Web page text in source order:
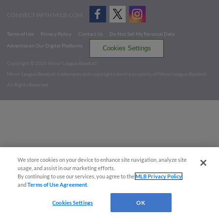
CONNECT WITH MILB.COM
Terms of Use Privacy Policy Contact Us
Do Not Sell My Personal Data
Advertise on Our Digital Platforms
Cookies Settings
Copyright ©
2026 Minor League Baseball.
Minor League Baseball trademarks and copyrights are the property of Minor League Baseball.
All Rights Reserved
We store cookies on your device to enhance site navigation, analyze site
usage, and assist in our marketing efforts.
By continuing to use our services, you agree to theMLB Privacy Policy
andTerms of Use Agreement
Cookies Settings OK